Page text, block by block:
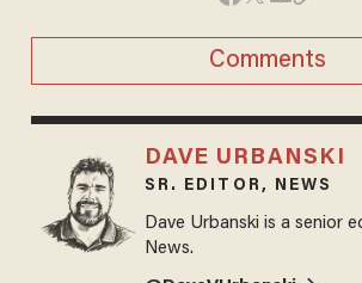
Comments
DAVE URBANSKI
SR. EDITOR, NEWS
Dave Urbanski is a senior
News.